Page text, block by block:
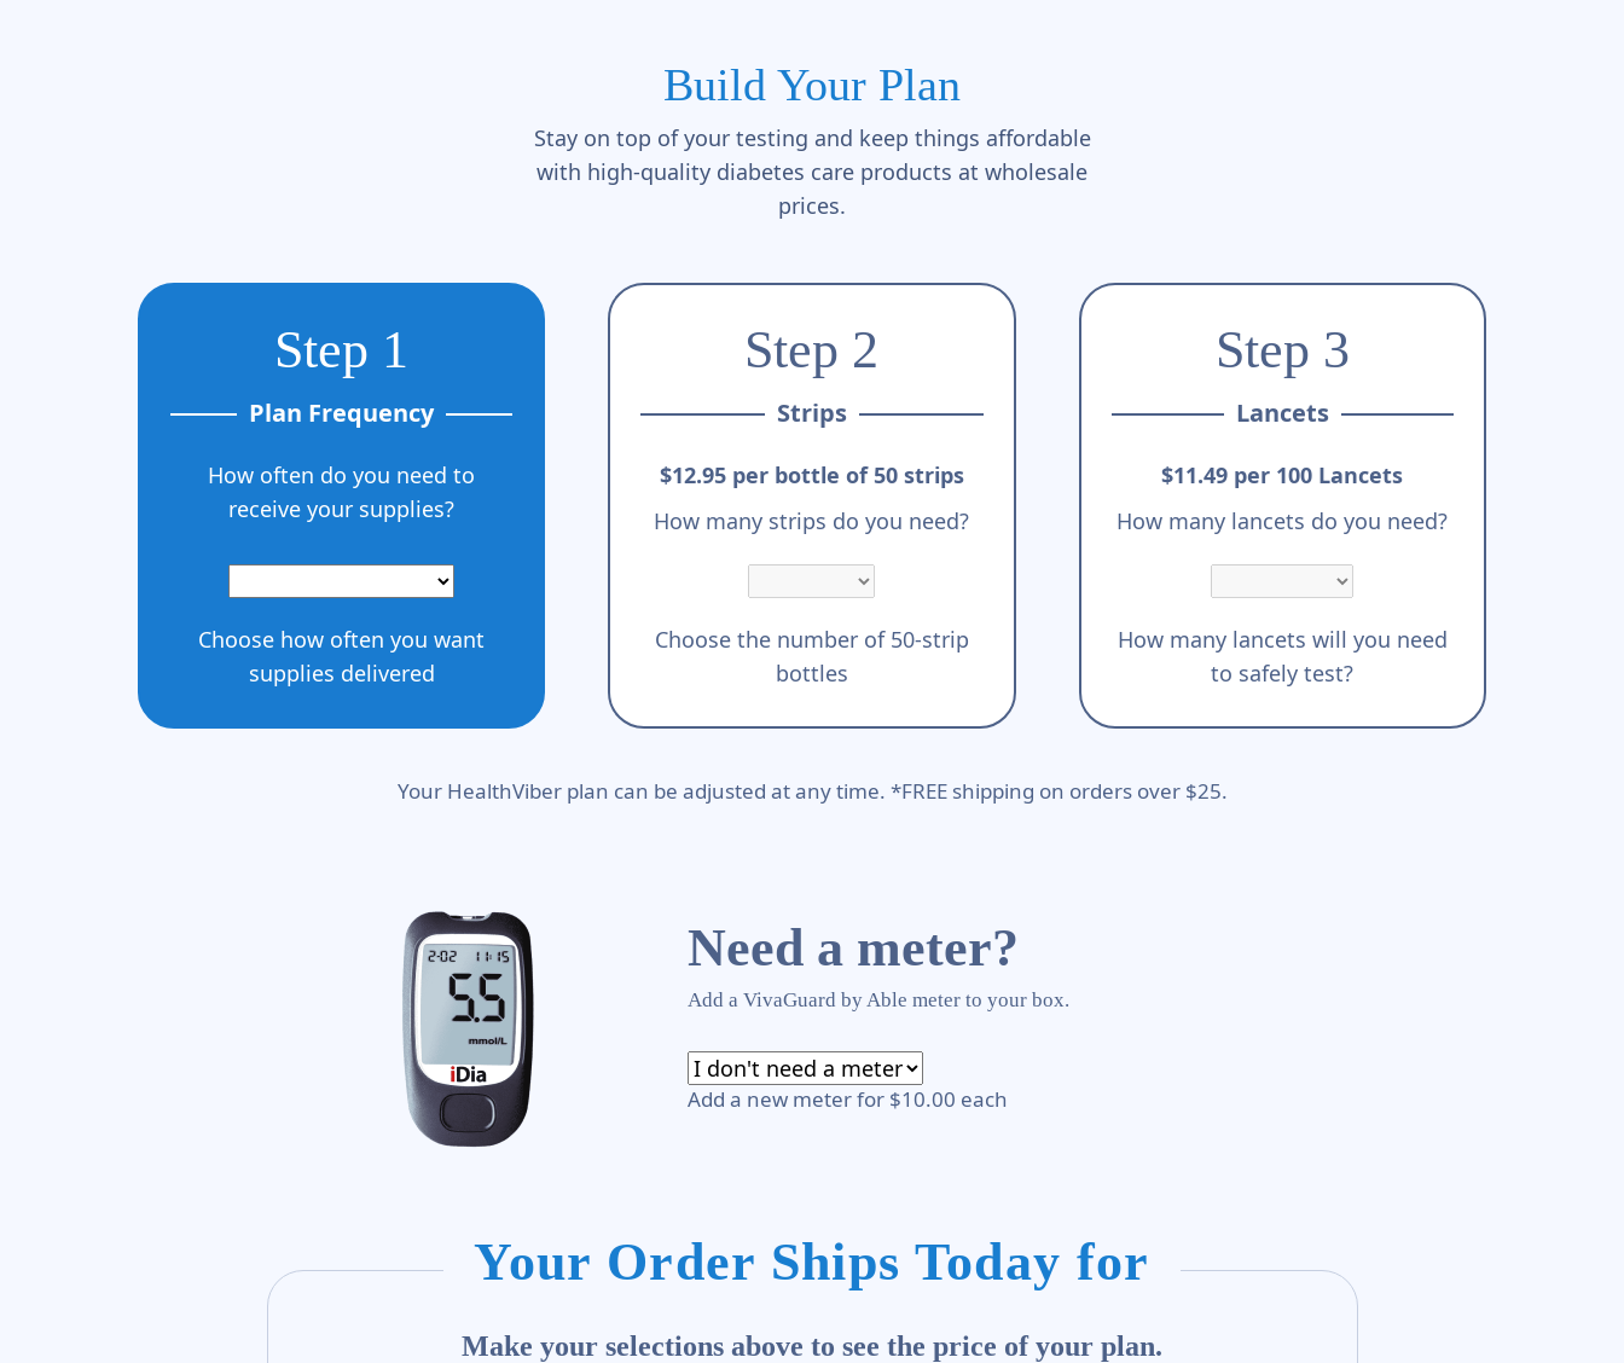
Build Your Plan
Stay on top of your testing and keep things affordable
with high-quality diabetes care products at wholesale
prices.
Step 1
Plan Frequency
How often do you need to
receive your supplies?
Choose how often you want
supplies delivered
Step 2
Strips
$12.95 per bottle of 50 strips
How many strips do you need?
Choose the number of 50-strip
bottles
Step 3
Lancets
$11.49 per 100 Lancets
How many lancets do you need?
How many lancets will you need
to safely test?
Your HealthViber plan can be adjusted at any time. *FREE shipping on orders over $25.
Need a meter?
Add a VivaGuard by Able meter to your box.
Add a new meter for $10.00 each
Your Order Ships Today for
Make your selections above to see the price of your plan.